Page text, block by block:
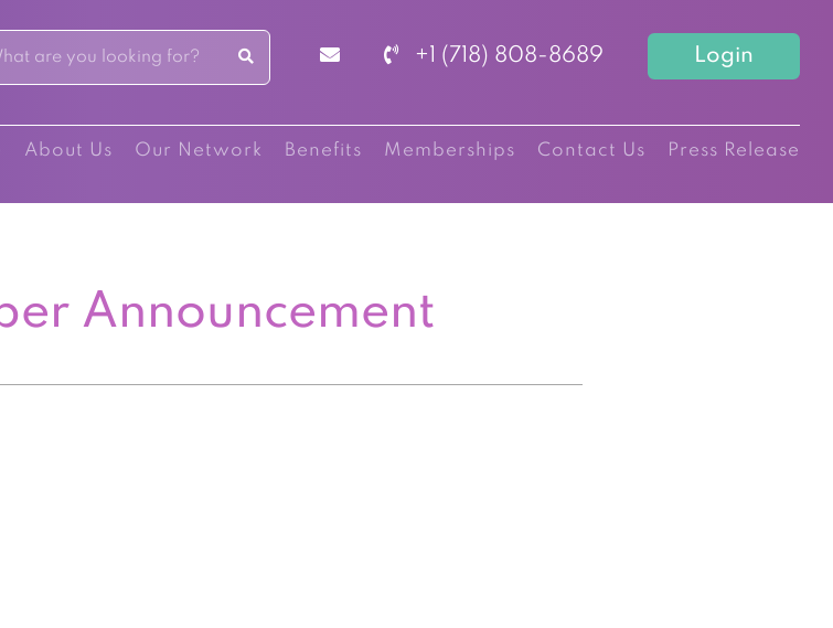
+1 (718) 808-8689 Login
About Us Our Network Benefits Memberships Contact Us Press Release
Announcement